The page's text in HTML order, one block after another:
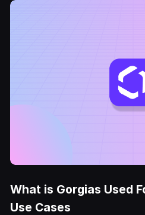
What is Gorgias Used
Use Cases